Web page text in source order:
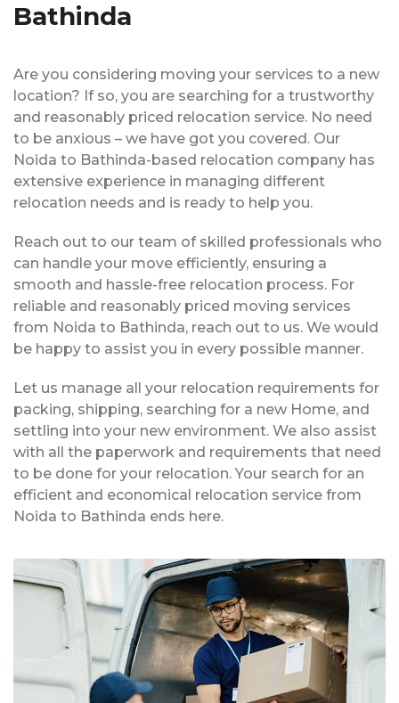
Bathinda
Are you considering moving your services to a new
location? If so, you are searching for a trustworthy
and reasonably priced relocation service. No need
to be anxious – we have got you covered. Our
Noida to Bathinda-based relocation company has
extensive experience in managing different
relocation needs and is ready to help you.
Reach out to our team of skilled professionals who
can handle your move efficiently, ensuring a
smooth and hassle-free relocation process. For
reliable and reasonably priced moving services
from Noida to Bathinda, reach out to us. We would
be happy to assist you in every possible manner.
Let us manage all your relocation requirements for
packing, shipping, searching for a new Home, and
settling into your new environment. We also assist
with all the paperwork and requirements that need
to be done for your relocation. Your search for an
efficient and economical relocation service from
Noida to Bathinda ends here.